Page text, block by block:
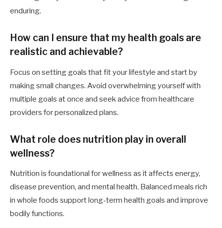
enduring.
How can I ensure that my health goals are
realistic and achievable?
Focus on setting goals that fit your lifestyle and start by
making small changes. Avoid overwhelming yourself with
multiple goals at once and seek advice from healthcare
providers for personalized plans.
What role does nutrition play in overall
wellness?
Nutrition is foundational for wellness as it affects energy,
disease prevention, and mental health. Balanced meals rich
in whole foods support long-term health goals and improve
bodily functions.